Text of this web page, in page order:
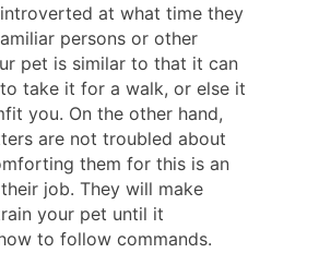
at what time they
persons or other
pet is similar to that it can
take it for a walk, or else it
you. On the other hand,
are not troubled about
them for this is an
job. They will make
your pet until it
to follow commands.